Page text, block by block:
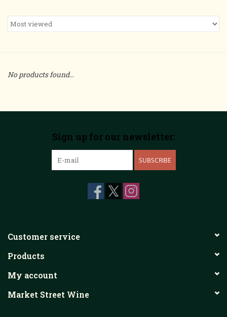
About
Events
No products found...
Sign up for our newsletter:
SUBSCRIBE
Customer service
Products
My account
Market Street Wine